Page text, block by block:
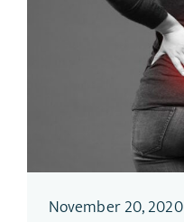
November 20, 2020